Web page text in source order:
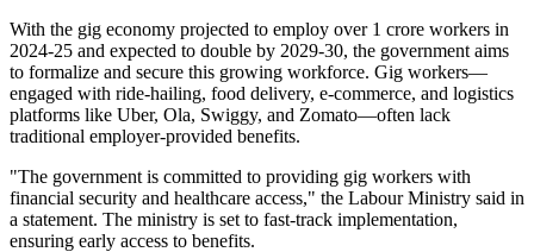
With the gig economy projected to employ over 1 crore workers in
2024-25 and expected to double by 2029-30, the government aims
to formalize and secure this growing workforce. Gig workers—
engaged with ride-hailing, food delivery, e-commerce, and logistics
platforms like Uber, Ola, Swiggy, and Zomato—often lack
traditional employer-provided benefits.
"The government is committed to providing gig workers with
financial security and healthcare access," the Labour Ministry said in
a statement. The ministry is set to fast-track implementation,
ensuring early access to benefits.